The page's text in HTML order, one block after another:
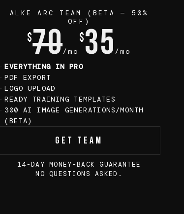
ALKE ARC TEAM (BETA — 50%
OFF)
$70/mo
$35 /mo
EVERYTHING IN PRO
PDF EXPORT
LOGO UPLOAD
READY TRAINING TEMPLATES
300 AI IMAGE GENERATIONS/MONTH
(BETA)
Get Team
14-DAY MONEY-BACK GUARANTEE
NO QUESTIONS ASKED.